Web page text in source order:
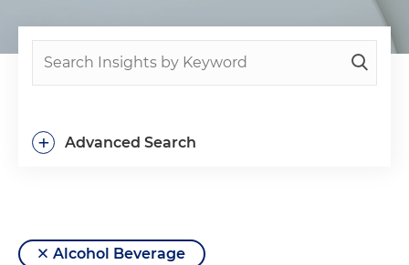
Advanced Search
+
Alcohol Beverage